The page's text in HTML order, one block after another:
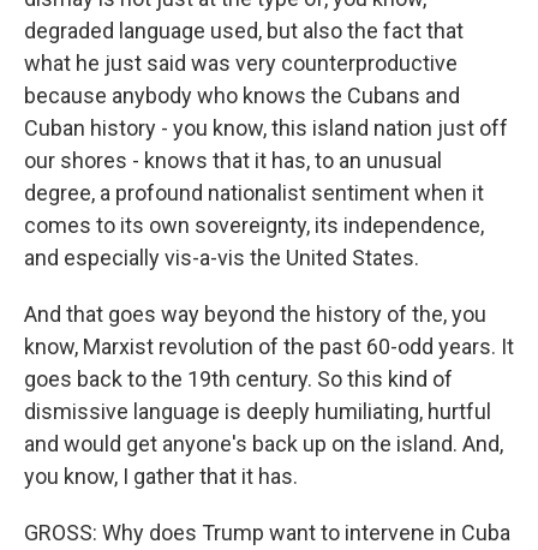
degraded language used, but also the fact that
what he just said was very counterproductive
because anybody who knows the Cubans and
Cuban history - you know, this island nation just off
our shores - knows that it has, to an unusual
degree, a profound nationalist sentiment when it
comes to its own sovereignty, its independence,
and especially vis-a-vis the United States.
And that goes way beyond the history of the, you
know, Marxist revolution of the past 60-odd years. It
goes back to the 19th century. So this kind of
dismissive language is deeply humiliating, hurtful
and would get anyone's back up on the island. And,
you know, I gather that it has.
GROSS: Why does Trump want to intervene in Cuba